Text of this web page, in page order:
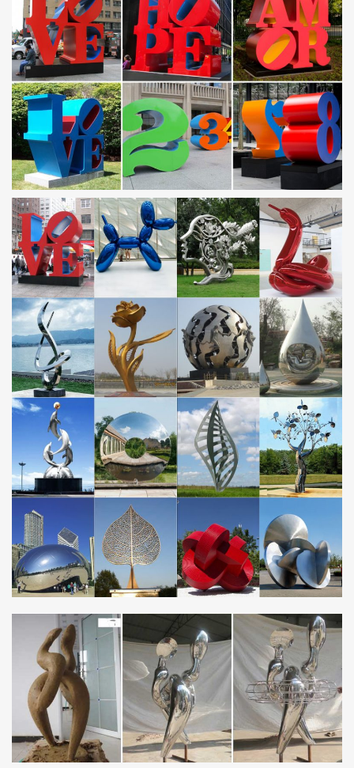
Amazon.com: Metal – Garden Sculptures & Statues /
Outdoor …
Kovot 7 Piece Garden Sphere Set – 7 Stainless Steel Gazing …
Blue Waves Outdoor Metal Garden Wind … Garden Sculptures
and Statues. Amazon has a wide …
Amazon.com: Metal – Garden Sculptures & Statues /
Outdoor …
… Glowing Effect Steel Outdoor Lawn and Garden … Sea Turtle,
Garden Animal Sculpture … Garden Sculptures and Statues.
Amazon has a wide …